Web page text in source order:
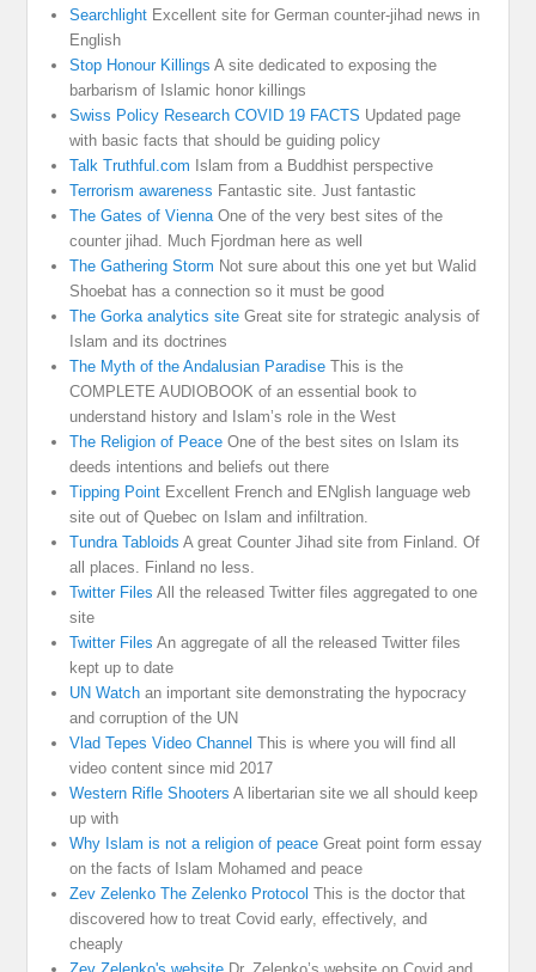
Searchlight Excellent site for German counter-jihad news in
English
Stop Honour Killings A site dedicated to exposing the
barbarism of Islamic honor killings
Swiss Policy Research COVID 19 FACTS Updated page
with basic facts that should be guiding policy
Talk Truthful.com Islam from a Buddhist perspective
Terrorism awareness Fantastic site. Just fantastic
The Gates of Vienna One of the very best sites of the
counter jihad. Much Fjordman here as well
The Gathering Storm Not sure about this one yet but Walid
Shoebat has a connection so it must be good
The Gorka analytics site Great site for strategic analysis of
Islam and its doctrines
The Myth of the Andalusian Paradise This is the
COMPLETE AUDIOBOOK of an essential book to
understand history and Islam’s role in the West
The Religion of Peace One of the best sites on Islam its
deeds intentions and beliefs out there
Tipping Point Excellent French and ENglish language web
site out of Quebec on Islam and infiltration.
Tundra Tabloids A great Counter Jihad site from Finland. Of
all places. Finland no less.
Twitter Files All the released Twitter files aggregated to one
site
Twitter Files An aggregate of all the released Twitter files
kept up to date
UN Watch an important site demonstrating the hypocracy
and corruption of the UN
Vlad Tepes Video Channel This is where you will find all
video content since mid 2017
Western Rifle Shooters A libertarian site we all should keep
up with
Why Islam is not a religion of peace Great point form essay
on the facts of Islam Mohamed and peace
Zev Zelenko The Zelenko Protocol This is the doctor that
discovered how to treat Covid early, effectively, and
cheaply